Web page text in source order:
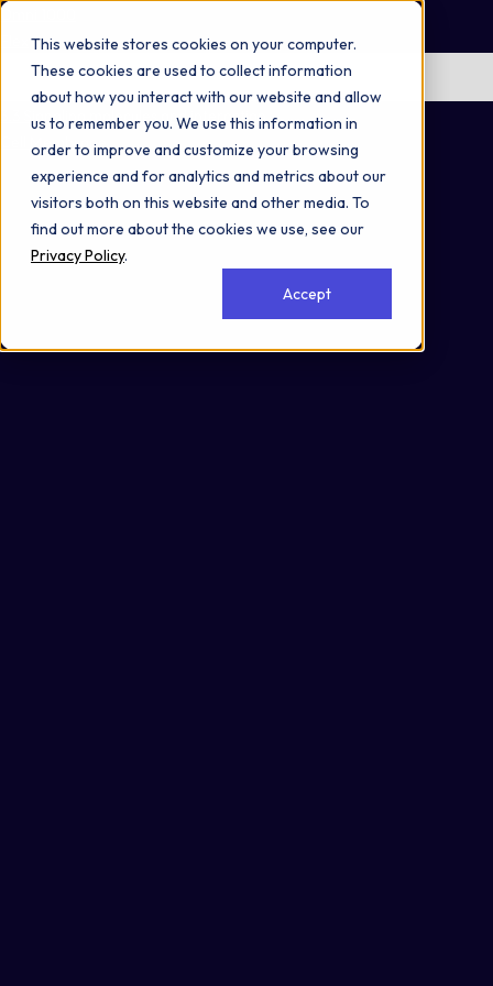
This website stores cookies on your computer.
These cookies are used to collect information
about how you interact with our website and allow
us to remember you. We use this information in
order to improve and customize your browsing
experience and for analytics and metrics about our
visitors both on this website and other media. To
find out more about the cookies we use, see our
Privacy Policy.
Accept
Omni 1000
No items found.
3.3 Signaling molecules and interaction
Cell Membrane